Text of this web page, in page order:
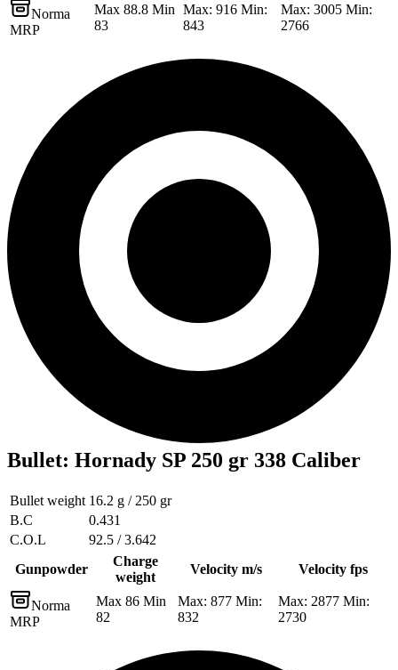
Norma
MRP
Max 88.8 Min
83
Max: 916 Min:
843
Max: 3005 Min:
2766
Bullet: Hornady SP 250 gr 338 Caliber
Bullet weight 16.2 g / 250 gr
B.C
0.431
C.O.L
92.5 / 3.642
Gunpowder
Charge
weight
Velocity m/s Velocity fps
Norma
MRP
Max 86 Min
82
Max: 877 Min:
832
Max: 2877 Min:
2730